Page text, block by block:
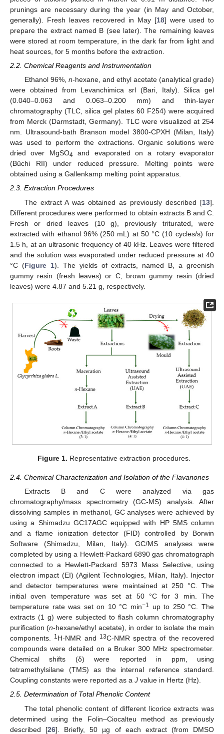
prunings are necessary during the year (in May and October,
generally). Fresh leaves recovered in May [18] were used to
prepare the extract named B (see later). The remaining leaves
were stored at room temperature, in the dark far from light and
heat sources, for 5 months before the extraction.
2.2. Chemical Reagents and Instrumentation
Ethanol 96%, n-hexane, and ethyl acetate (analytical grade)
were obtained from Levanchimica srl (Bari, Italy). Silica gel
(0.040–0.063 and 0.063–0.200 mm) and thin-layer
chromatography (TLC, silica gel plates 60 F254) were acquired
from Merck (Darmstadt, Germany). TLC were visualized at 254
nm. Ultrasound-bath Branson model 3800-CPXH (Milan, Italy)
was used to perform the extractions. Organic solutions were
dried over MgSO4 and evaporated on a rotary evaporator
(Büchi RII) under reduced pressure. Melting points were
obtained using a Gallenkamp melting point apparatus.
2.3. Extraction Procedures
The extract A was obtained as previously described [13].
Different procedures were performed to obtain extracts B and C.
Fresh or dried leaves (10 g), previously triturated, were
extracted with ethanol 96% (250 mL) at 50 °C (10 cycles/s) for
1.5 h, at an ultrasonic frequency of 40 kHz. Leaves were filtered
and the solution was evaporated under reduced pressure at 40
°C (Figure 1). The yields of extracts, named B, a greenish
gummy resin (fresh leaves) or C, brown gummy resin (dried
leaves) were 4.87 and 5.21 g, respectively.
Figure 1. Representative extraction procedures.
2.4. Chemical Characterization and Isolation of the Flavanones
Extracts B and C were analyzed via gas
chromatography/mass spectrometry (GC-MS) analysis. After
dissolving samples in methanol, GC analyses were achieved by
using a Shimadzu GC17AGC equipped with HP 5MS column
and a flame ionization detector (FID) controlled by Borwin
Software (Shimadzu, Milan, Italy). GC/MS analyses were
completed by using a Hewlett-Packard 6890 gas chromatograph
connected to a Hewlett-Packard 5973 Mass Selective, using
electron impact (EI) (Agilent Technologies, Milan, Italy). Injector
and detector temperatures were maintained at 250 °C. The
initial oven temperature was set at 50 °C for 3 min. The
temperature rate was set on 10 °C min−1
up to 250 °C. The
extracts (1 g) were subjected to flash column chromatography
purification (n-hexane/ethyl acetate), in order to isolate the main
components. 1H-NMR and 13C-NMR spectra of the recovered
compounds were detailed on a Bruker 300 MHz spectrometer.
Chemical shifts (δ) were reported in ppm, using
tetramethylsilane (TMS) as the internal reference standard.
Coupling constants were reported as a J value in Hertz (Hz).
2.5. Determination of Total Phenolic Content
The total phenolic content of different licorice extracts was
determined using the Folin–Ciocalteu method as previously
described [26]. Briefly, 50 µg of each extract (from DMSO